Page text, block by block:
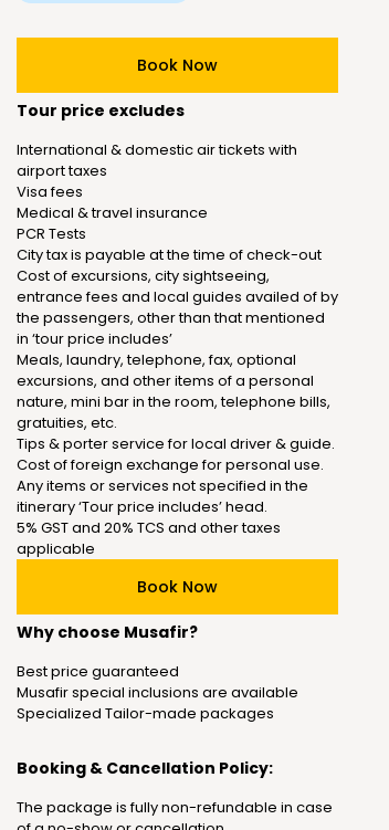
Book Now
Tour price excludes
International & domestic air tickets with
airport taxes
Visa fees
Medical & travel insurance
PCR Tests
City tax is payable at the time of check-out
Cost of excursions, city sightseeing,
entrance fees and local guides availed of by
the passengers, other than that mentioned
in ‘tour price includes’
Meals, laundry, telephone, fax, optional
excursions, and other items of a personal
nature, mini bar in the room, telephone bills,
gratuities, etc.
Tips & porter service for local driver & guide.
Cost of foreign exchange for personal use.
Any items or services not specified in the
itinerary ‘Tour price includes’ head.
5% GST and 20% TCS and other taxes
applicable
Book Now
Why choose Musafir?
Best price guaranteed
Musafir special inclusions are available
Specialized Tailor-made packages
Booking & Cancellation Policy:
The package is fully non-refundable in case